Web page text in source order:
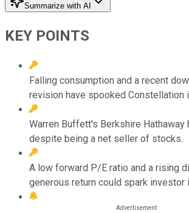
Summarize with AI
KEY POINTS
Falling consumption and a recent
revision have spooked Constellation
Warren Buffett's Berkshire Hathaway
despite being a net seller of stocks.
A low forward P/E ratio and a rising
generous return could spark investor